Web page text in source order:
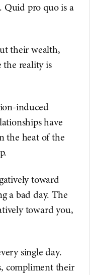
Quid pro quo is a
their wealth,
the reality is
induced
have
the heat of the
toward
a bad day. The
toward you,
single day.
compliment their